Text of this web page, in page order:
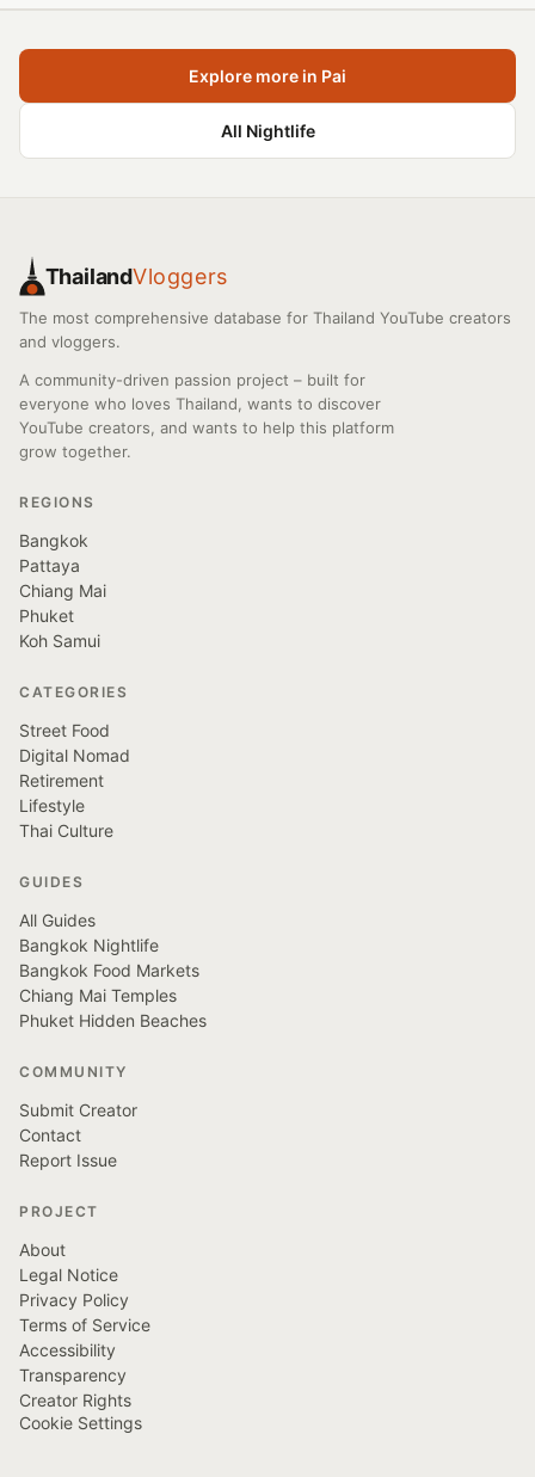
Explore more in Pai
All Nightlife
ThailandVloggers
The most comprehensive database for Thailand YouTube creators
and vloggers.
A community-driven passion project – built for
everyone who loves Thailand, wants to discover
YouTube creators, and wants to help this platform
grow together.
REGIONS
Bangkok
Pattaya
Chiang Mai
Phuket
Koh Samui
CATEGORIES
Street Food
Digital Nomad
Retirement
Lifestyle
Thai Culture
GUIDES
All Guides
Bangkok Nightlife
Bangkok Food Markets
Chiang Mai Temples
Phuket Hidden Beaches
COMMUNITY
Submit Creator
Contact
Report Issue
PROJECT
About
Legal Notice
Privacy Policy
Terms of Service
Accessibility
Transparency
Creator Rights
Cookie Settings